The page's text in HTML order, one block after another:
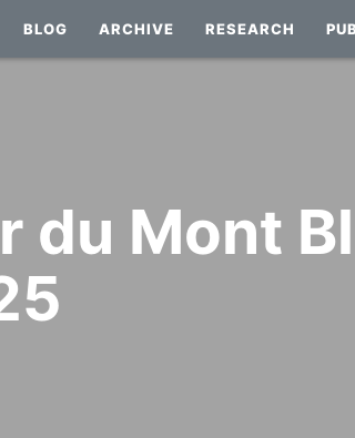
BLOG ARCHIVE RESEARCH
du Mont